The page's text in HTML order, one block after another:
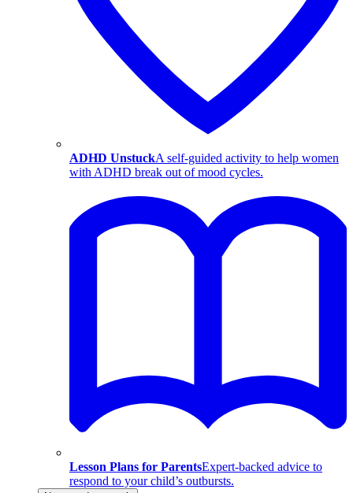
ADHD UnstuckA self-guided activity to help women
with ADHD break out of mood cycles.
Lesson Plans for ParentsExpert-backed advice to
respond to your child’s outbursts.